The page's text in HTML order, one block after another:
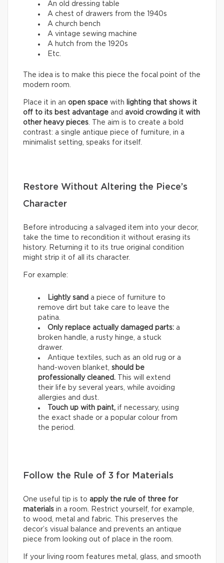
An old dressing table
A chest of drawers from the 1940s
A church bench
A vintage sewing machine
A hutch from the 1920s
Etc.
The idea is to make this piece the focal point of the
modern room.
Place it in an open space with
lighting that shows it
off to its best advantage and avoid crowding it with
other heavy pieces. The aim is to create a bold
contrast: a single antique piece of furniture, in a
minimalist setting, speaks for itself.
Restore Without Altering the Piece’s
Character
Before introducing a salvaged item into your decor,
take the time to recondition it without erasing its
history. Returning it to its true original condition
might strip it of all its character.
For example:
Lightly sand a piece of furniture to
remove dirt but take care to leave the
patina.
Only replace actually damaged parts: a
broken handle, a rusty hinge, a stuck
drawer.
Antique textiles, such as an old rug or a
hand-woven blanket, should be
professionally cleaned.
This will extend
their life by several years, while avoiding
allergies and dust.
Touch up with paint, if necessary, using
the exact shade or a popular colour from
the period.
Follow the Rule of 3 for Materials
One useful tip is to apply the rule of three for
materials in a room. Restrict yourself, for example,
to wood, metal and fabric. This preserves the
decor’s visual balance and prevents an antique
piece from looking out of place in the room.
If your living room features metal, glass, and smooth